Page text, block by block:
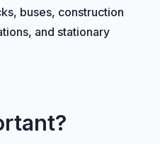
buses, construction
and stationary